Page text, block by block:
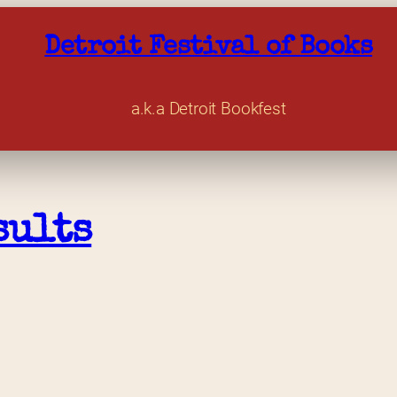
Detroit Festival of Books
a.k.a Detroit Bookfest